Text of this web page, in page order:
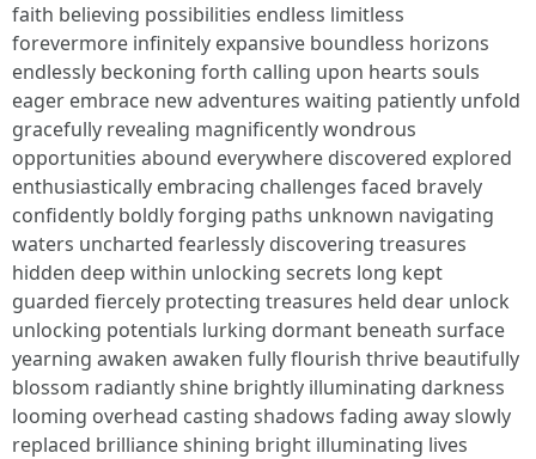
faith believing possibilities endless limitless
forevermore infinitely expansive boundless horizons
endlessly beckoning forth calling upon hearts souls
eager embrace new adventures waiting patiently unfold
gracefully revealing magnificently wondrous
opportunities abound everywhere discovered explored
enthusiastically embracing challenges faced bravely
confidently boldly forging paths unknown navigating
waters uncharted fearlessly discovering treasures
hidden deep within unlocking secrets long kept
guarded fiercely protecting treasures held dear unlock
unlocking potentials lurking dormant beneath surface
yearning awaken awaken fully flourish thrive beautifully
blossom radiantly shine brightly illuminating darkness
looming overhead casting shadows fading away slowly
replaced brilliance shining bright illuminating lives